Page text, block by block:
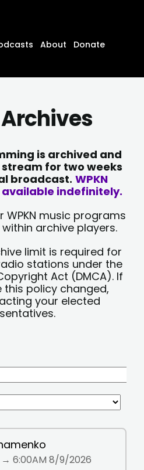
About
Donate
Archives
is archived and
for two weeks
broadcast. WPKN
indefinitely.
WPKN music programs
archive players.
limit is required for
stations under the
Act (DMCA). If
this policy changed,
your elected